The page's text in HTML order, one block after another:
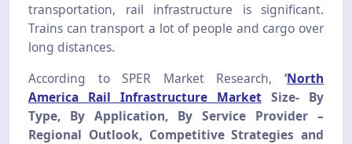
transportation, rail infrastructure is significant.
Trains can transport a lot of people and cargo over
long distances.
According to SPER Market Research,
‘North
America Rail Infrastructure Market Size- By
Type, By Application, By Service Provider –
Regional Outlook, Competitive Strategies and